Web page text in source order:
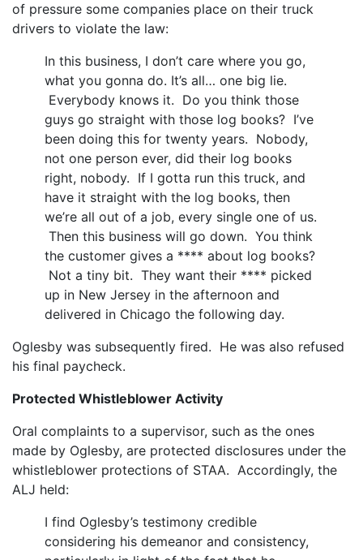
of pressure some companies place on their truck
drivers to violate the law:
In this business, I don’t care where you go,
what you gonna do. It’s all… one big lie.
Everybody knows it. Do you think those
guys go straight with those log books? I’ve
been doing this for twenty years. Nobody,
not one person ever, did their log books
right, nobody. If I gotta run this truck, and
have it straight with the log books, then
we’re all out of a job, every single one of us.
Then this business will go down. You think
the customer gives a **** about log books?
Not a tiny bit. They want their **** picked
up in New Jersey in the afternoon and
delivered in Chicago the following day.
Oglesby was subsequently fired. He was also refused
his final paycheck.
Protected Whistleblower Activity
Oral complaints to a supervisor, such as the ones
made by Oglesby, are protected disclosures under the
whistleblower protections of STAA. Accordingly, the
ALJ held:
I find Oglesby’s testimony credible
considering his demeanor and consistency,